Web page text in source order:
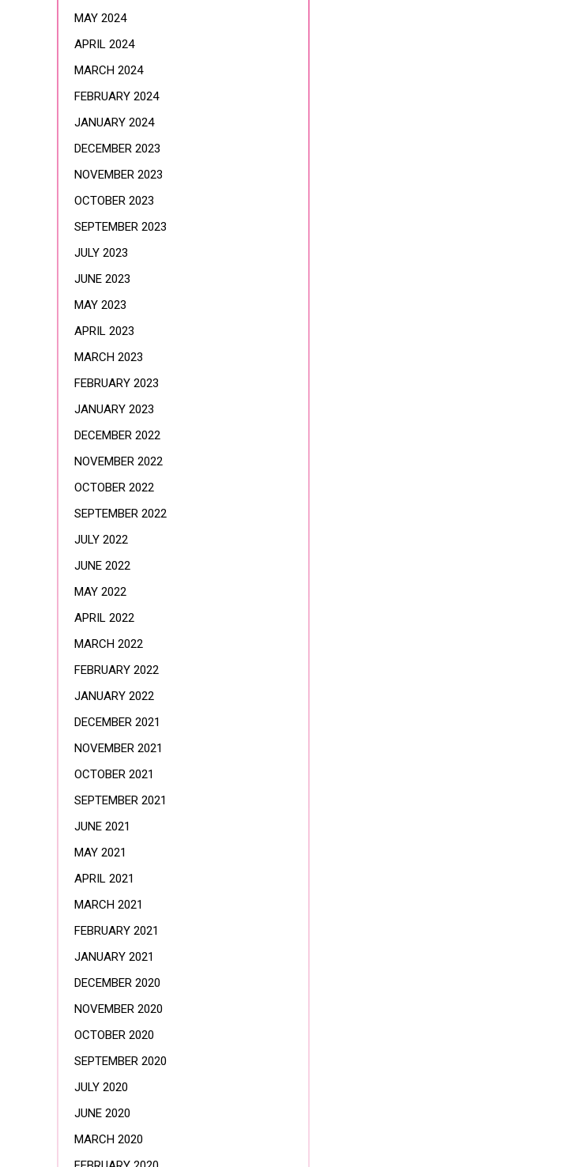
MAY 2024
APRIL 2024
MARCH 2024
FEBRUARY 2024
JANUARY 2024
DECEMBER 2023
NOVEMBER 2023
OCTOBER 2023
SEPTEMBER 2023
JULY 2023
JUNE 2023
MAY 2023
APRIL 2023
MARCH 2023
FEBRUARY 2023
JANUARY 2023
DECEMBER 2022
NOVEMBER 2022
OCTOBER 2022
SEPTEMBER 2022
JULY 2022
JUNE 2022
MAY 2022
APRIL 2022
MARCH 2022
FEBRUARY 2022
JANUARY 2022
DECEMBER 2021
NOVEMBER 2021
OCTOBER 2021
SEPTEMBER 2021
JUNE 2021
MAY 2021
APRIL 2021
MARCH 2021
FEBRUARY 2021
JANUARY 2021
DECEMBER 2020
NOVEMBER 2020
OCTOBER 2020
SEPTEMBER 2020
JULY 2020
JUNE 2020
MARCH 2020